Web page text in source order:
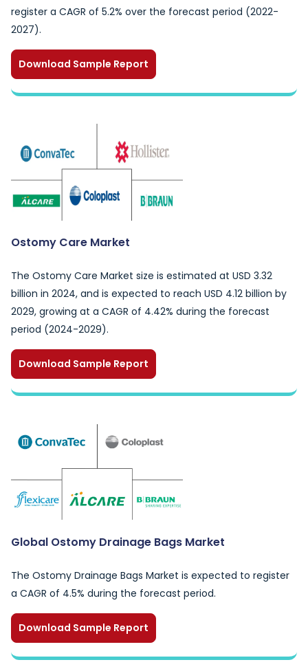
register a CAGR of 5.2% over the forecast period (2022-
2027).
Download Sample Report
Ostomy Care Market
The Ostomy Care Market size is estimated at USD 3.32
billion in 2024, and is expected to reach USD 4.12 billion by
2029, growing at a CAGR of 4.42% during the forecast
period (2024-2029).
Download Sample Report
Global Ostomy Drainage Bags Market
The Ostomy Drainage Bags Market is expected to register
a CAGR of 4.5% during the forecast period.
Download Sample Report